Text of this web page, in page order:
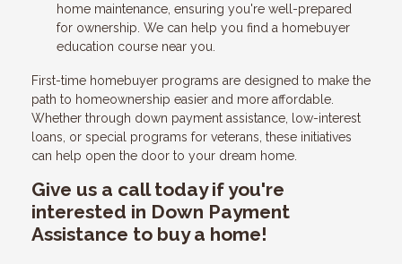
home maintenance, ensuring you're well-prepared
for ownership. We can help you find a homebuyer
education course near you.
First-time homebuyer programs are designed to make the
path to homeownership easier and more affordable.
Whether through down payment assistance, low-interest
loans, or special programs for veterans, these initiatives
can help open the door to your dream home.
Give us a call today if you're
interested in Down Payment
Assistance to buy a home!